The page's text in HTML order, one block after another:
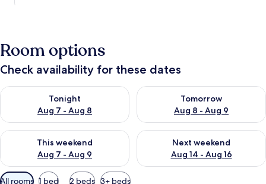
Room options
Check availability for these dates
Tonight
Aug 7 - Aug 8
Check availability for tonight Aug 7 - Aug 8
Tomorrow
Aug 8 - Aug 9
Check availability for
This weekend
Aug 7 - Aug 9
Check availability for this weekend Aug 7 - Aug 9
Next weekend
Aug 14 - Aug 16
Check availability for next
Available
All rooms 1 bed 2 beds 3+ beds